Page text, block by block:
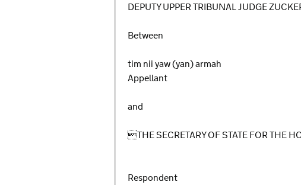
DEPUTY UPPER TRIBUNAL JUDGE
Between
tim nii yaw (yan) armah
Appellant
and
THE SECRETARY OF STATE FOR THE
Respondent